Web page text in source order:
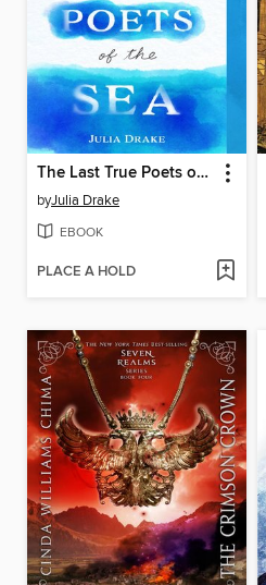
The Last True Poets of the Sea
byJulia Drake
EBOOK
PLACE A HOLD